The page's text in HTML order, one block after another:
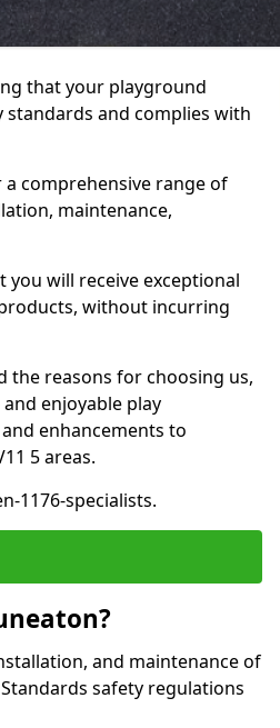
that your playground
and complies with
comprehensive range of
maintenance,
will receive exceptional
without incurring
the reasons for choosing us,
enjoyable play
enhancements to
5 areas.
1176-specialists.
and maintenance of
safety regulations